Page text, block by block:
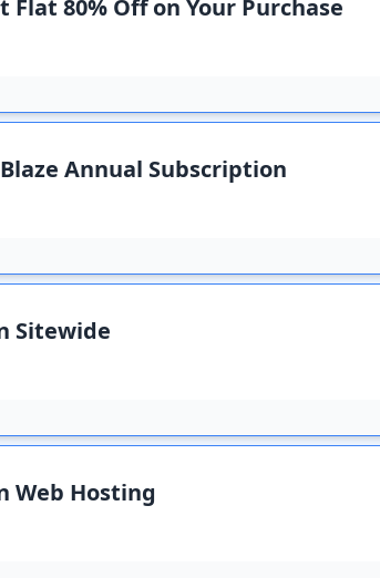
Flat 80% Off on Your Purchase
Annual Subscription
Sitewide
Web Hosting